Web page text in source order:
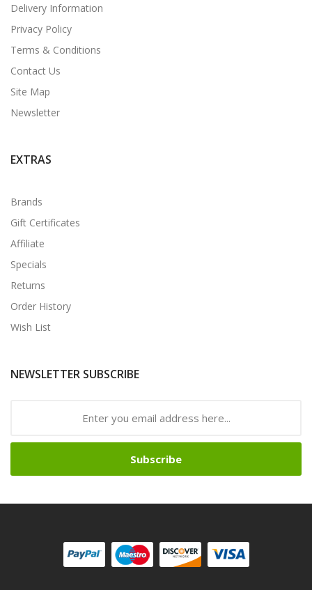
Delivery Information
Privacy Policy
Terms & Conditions
Contact Us
Site Map
Newsletter
EXTRAS
Brands
Gift Certificates
Affiliate
Specials
Returns
Order History
Wish List
NEWSLETTER SUBSCRIBE
Subscribe